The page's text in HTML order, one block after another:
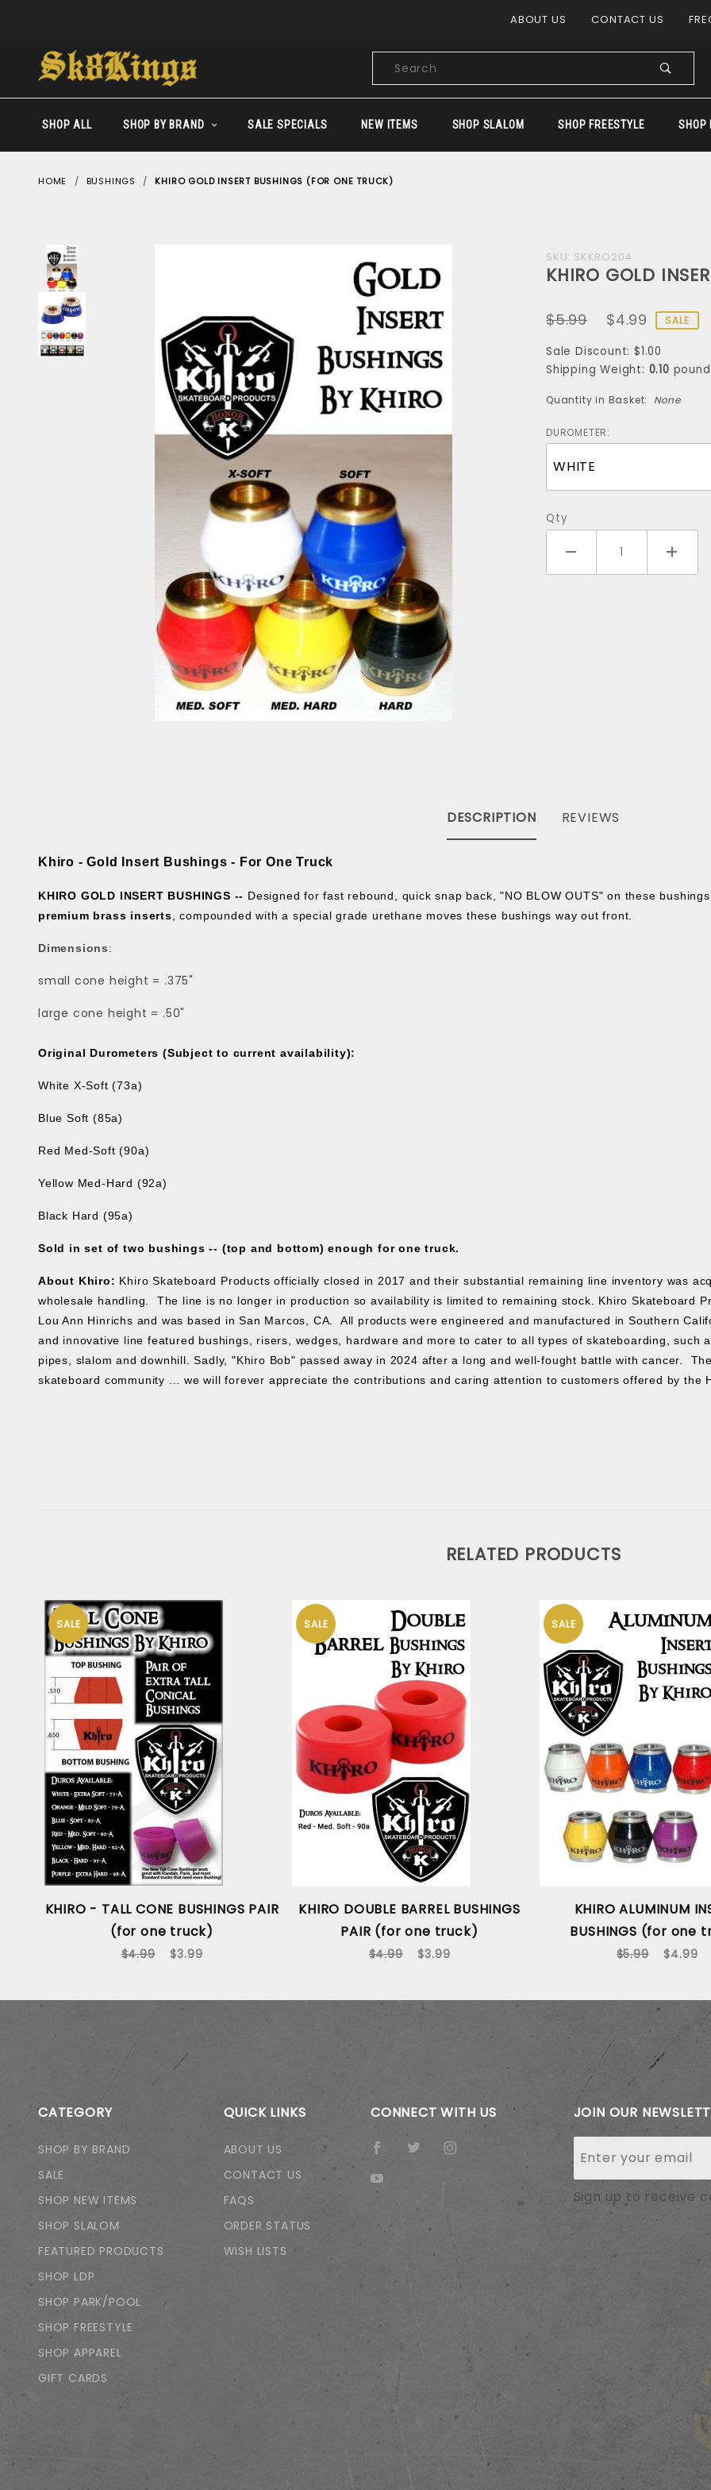
ABOUT US CONTACT US
Product
Search
SHOP ALL SHOP BY BRAND SALE SPECIALS NEW ITEMS SHOP SLALOM SHOP FREESTYLE SHOP
HOME BUSHINGS KHIRO GOLD INSERT BUSHINGS (FOR ONE TRUCK)
Purchase
KHIRO
INSERT
BUSHINGS
(for one
SKU: SKKRO204
KHIRO GOLD
$5.99 $4.99 SALE
Sale Discount: $1.00
Shipping Weight: 0.10
Quantity in Basket: None
DUROMETER:
Qty
DESCRIPTION
Khiro - Gold Insert Bushings - For One Truck
KHIRO GOLD INSERT BUSHINGS -- Designed for fast rebound, quick snap back, "NO BLOW OUTS" on these
premium brass inserts , compounded with a special grade urethane moves these bushings way out front.
Dimensions:
small cone height = .375"
large cone height = .50"
Original Durometers (Subject to current availability):
White X-Soft (73a)
Blue Soft (85a)
Red Med-Soft (90a)
Yellow Med-Hard (92a)
Black Hard (95a)
Sold in set of two bushings -- (top and bottom) enough for one truck.
About Khiro: Khiro Skateboard Products officially closed in 2017 and their substantial remaining line inventory was
wholesale handling. The line is no longer in production so availability is limited to remaining stock. Khiro Skateboard
Lou Ann Hinrichs and was based in San Marcos, CA. All products were engineered and manufactured in Southern
and innovative line featured bushings, risers, wedges, hardware and more to cater to all types of skateboarding,
pipes, slalom and downhill. Sadly, "Khiro Bob" passed away in 2024 after a long and well-fought battle with cancer.
skateboard community ... we will forever appreciate the contributions and caring attention to customers offered by the
REVIEWS
RELATED PRODUCTS
SALE
KHIRO - TALL CONE BUSHINGS PAIR
(for one truck)
$4.99 $3.99
SALE
KHIRO DOUBLE BARREL BUSHINGS
PAIR (for one truck)
$4.99 $3.99
SALE
KHIRO ALUMINUM
BUSHINGS (for one
$5.99 $4.99
CATEGORY
SHOP BY BRAND
SALE
SHOP NEW ITEMS
SHOP SLALOM
FEATURED PRODUCTS
SHOP LDP
SHOP PARK/POOL
SHOP FREESTYLE
SHOP APPAREL
GIFT CARDS
QUICK LINKS
ABOUT US
CONTACT US
FAQS
ORDER STATUS
WISH LISTS
CONNECT WITH US
JOIN OUR
Newsletter
Sign up to receive